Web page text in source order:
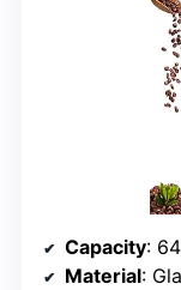
Capacity:
Material: